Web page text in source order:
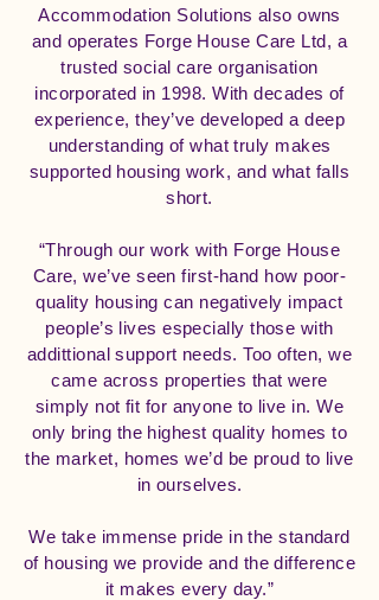
Accommodation Solutions also owns
and operates Forge House Care Ltd, a
trusted social care organisation
incorporated in 1998. With decades of
experience, they’ve developed a deep
understanding of what truly makes
supported housing work, and what falls
short.
“Through our work with Forge House
Care, we’ve seen first-hand how poor-
quality housing can negatively impact
people’s lives especially those with
addittional support needs. Too often, we
came across properties that were
simply not fit for anyone to live in. We
only bring the highest quality homes to
the market, homes we’d be proud to live
in ourselves.
We take immense pride in the standard
of housing we provide and the difference
it makes every day.”